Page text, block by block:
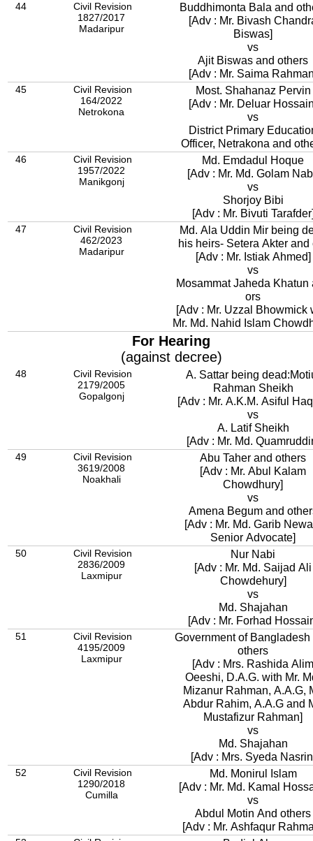
44
Civil Revision
1827/2017
Madaripur
Buddhimonta Bala and
[Adv : Mr. Bivash
Biswas]
vs
Ajit Biswas and others
[Adv : Mr. Saima
45
Civil Revision
164/2022
Netrokona
Most. Shahanaz Pervin
[Adv : Mr. Deluar
vs
District Primary
Officer, Netrakona and
46
Civil Revision
1957/2022
Manikgonj
Md. Emdadul Hoque
[Adv : Mr. Md. Golam
vs
Shorjoy Bibi
[Adv : Mr. Bivuti
47
Civil Revision
462/2023
Madaripur
Md. Ala Uddin Mir being
his heirs- Setera Akter and
[Adv : Mr. Istiak Ahmed]
vs
Mosammat Jaheda Khatun
ors
[Adv : Mr. Uzzal Bhowmick
Mr. Md. Nahid Islam
For Hearing
(against decree)
48
Civil Revision
2179/2005
Gopalgonj
A. Sattar being
Rahman Sheikh
[Adv : Mr. A.K.M. Asiful
vs
A. Latif Sheikh
[Adv : Mr. Md.
49
Civil Revision
3619/2008
Noakhali
Abu Taher and others
[Adv : Mr. Abul Kalam
Chowdhury]
vs
Amena Begum and
[Adv : Mr. Md. Garib
Senior Advocate]
50
Civil Revision
2836/2009
Laxmipur
Nur Nabi
[Adv : Mr. Md. Saijad Ali
Chowdehury]
vs
Md. Shajahan
[Adv : Mr. Forhad
51
Civil Revision
4195/2009
Laxmipur
Government of Bangladesh
others
[Adv : Mrs. Rashida Alim
Oeeshi, D.A.G. with Mr.
Mizanur Rahman, A.A.G,
Abdur Rahim, A.A.G and
Mustafizur Rahman]
vs
Md. Shajahan
[Adv : Mrs. Syeda
52
Civil Revision
1290/2018
Cumilla
Md. Monirul Islam
[Adv : Mr. Md. Kamal
vs
Abdul Motin And others
[Adv : Mr. Ashfaqur